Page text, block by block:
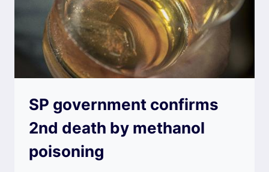
SP government confirms
2nd death by methanol
poisoning